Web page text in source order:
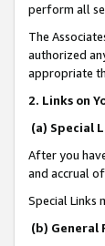
perform all
The
authorized
appropriate
2. Links on
(a) Special
After you
and accrual
Special Links
(b) General